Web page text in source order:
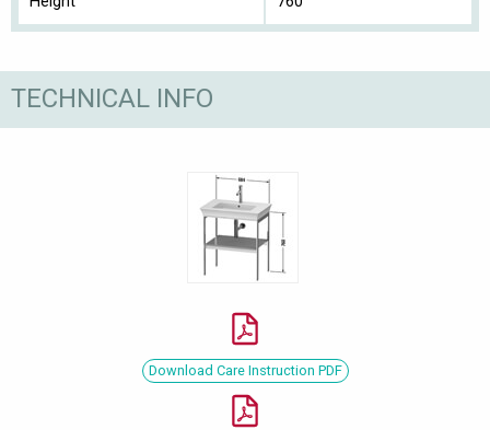
TECHNICAL INFO
Download Care Instruction PDF